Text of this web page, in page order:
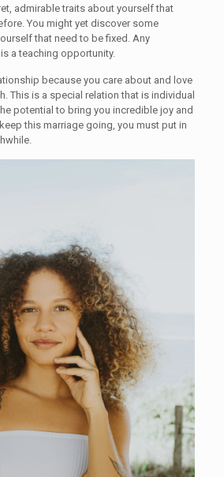
admirable traits about yourself that
You might yet discover some
that need to be fixed. Any
a teaching opportunity.
because you care about and love
This is a special relation that is individual
potential to bring you incredible joy and
this marriage going, you must put in